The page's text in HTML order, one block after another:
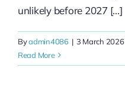
unlikely before 2027 [...]
Byadmin4086 | 3 March 2026
Read More